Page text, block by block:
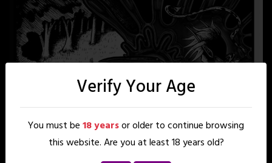
Verify Your Age
You must be18 yearsor older to continue browsing
this website. Are you at least 18 years old?